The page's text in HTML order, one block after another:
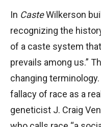
In CasteWilkerson
recognizing the
of a caste system
prevails among us.”
changing
fallacy of race as a
geneticist J. Craig